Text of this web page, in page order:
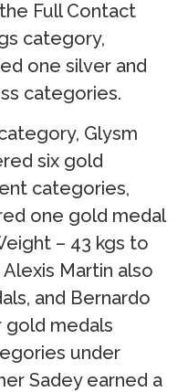
Full Contact
category,
one silver and
categories.
Glysm
six gold
categories,
one gold medal
– 43 kgs to
Martin also
and Bernardo
gold medals
under
Sadey earned a